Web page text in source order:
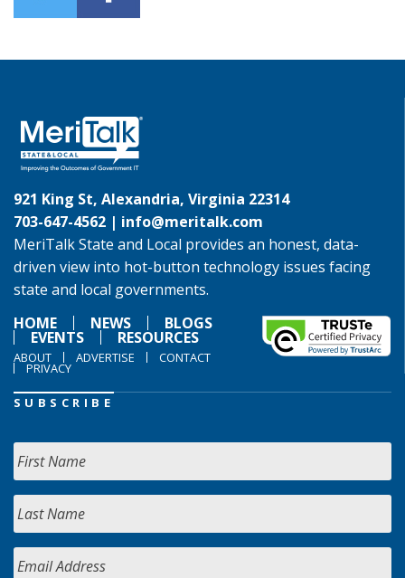
921 King St, Alexandria, Virginia 22314
703-647-4562 | info@meritalk.com
MeriTalk State and Local provides an honest, data-
driven view into hot-button technology issues facing
state and local governments.
HOME
NEWS BLOGS
EVENTS RESOURCES
ABOUT ADVERTISE CONTACT
PRIVACY
SUBSCRIBE